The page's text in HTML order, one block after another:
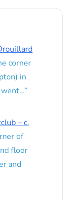
corner
in
”
– c.
of
floor
and